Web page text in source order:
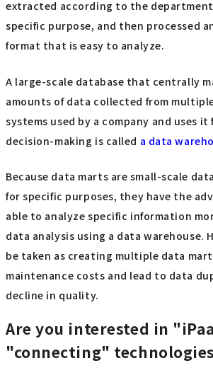
extracted according to the
specific purpose, and then processed
format that is easy to analyze.
A large-scale database that centrally
amounts of data collected from
systems used by a company and uses it
decision-making is called a data
Because data marts are small-scale
for specific purposes, they have the
able to analyze specific information
data analysis using a data warehouse.
be taken as creating multiple data
maintenance costs and lead to data
decline in quality.
Are you interested in
"connecting"